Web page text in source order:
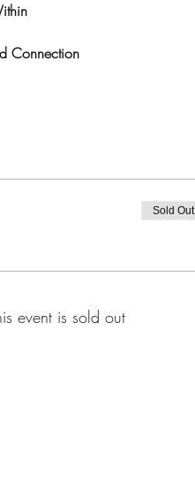
Connection
Sold Out
event is sold out